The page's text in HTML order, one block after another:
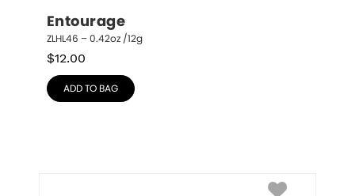
Entourage
ZLHL46 – 0.42oz /12g
$12.00
ADD TO BAG